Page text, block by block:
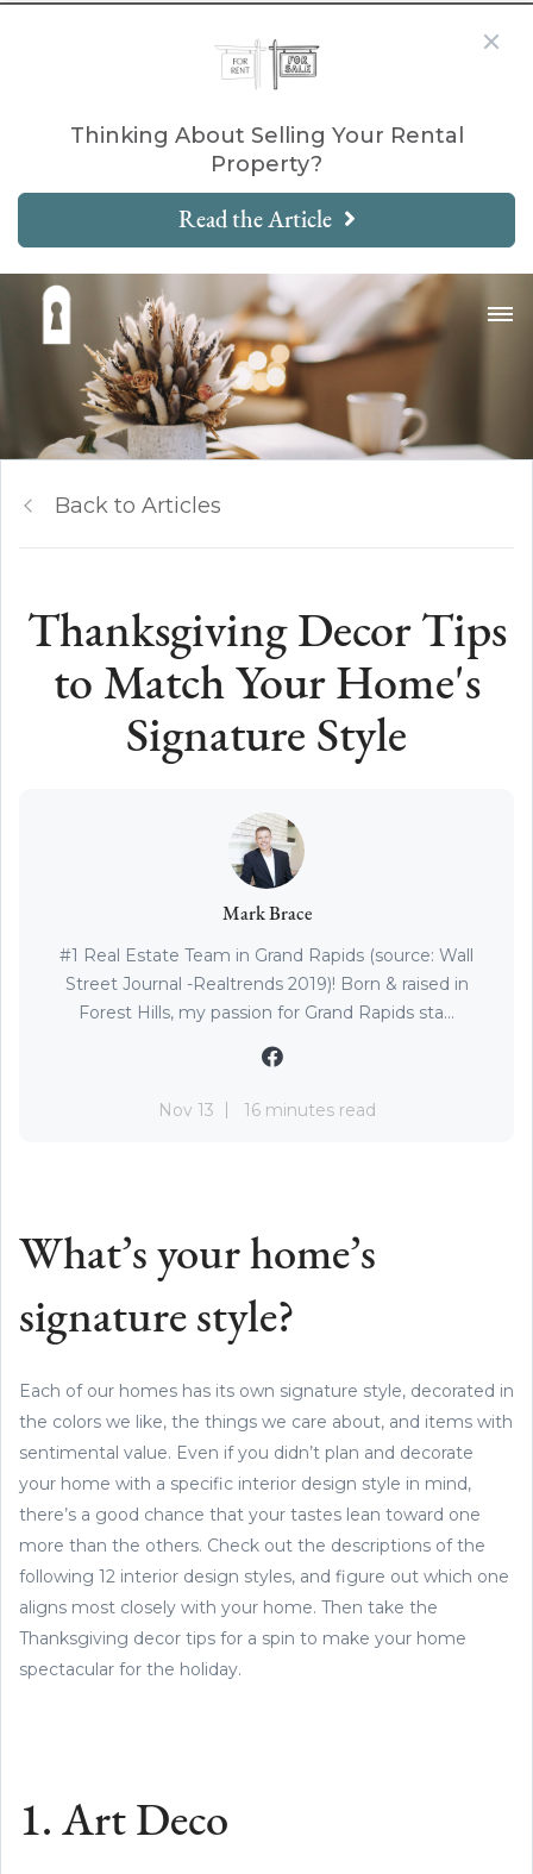
Thinking About Selling Your Rental
Property?
Read the Article
Back to Articles
Thanksgiving Decor Tips
to Match Your Home's
Signature Style
Mark Brace
#1 Real Estate Team in Grand Rapids (source: Wall
Street Journal -Realtrends 2019)! Born & raised in
Forest Hills, my passion for Grand Rapids sta...
Nov 13 16 minutes read
What’s your home’s
signature style?
Each of our homes has its own signature style, decorated in
the colors we like, the things we care about, and items with
sentimental value. Even if you didn’t plan and decorate
your home with a specific interior design style in mind,
there’s a good chance that your tastes lean toward one
more than the others. Check out the descriptions of the
following 12 interior design styles, and figure out which one
aligns most closely with your home. Then take the
Thanksgiving decor tips for a spin to make your home
spectacular for the holiday.
1. Art Deco